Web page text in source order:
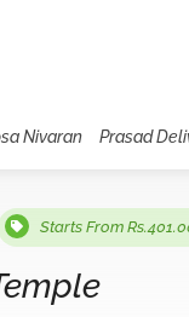
Nivaran Prasad
Starts From